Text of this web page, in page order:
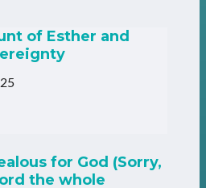
of Esther and
for God (Sorry,
the whole